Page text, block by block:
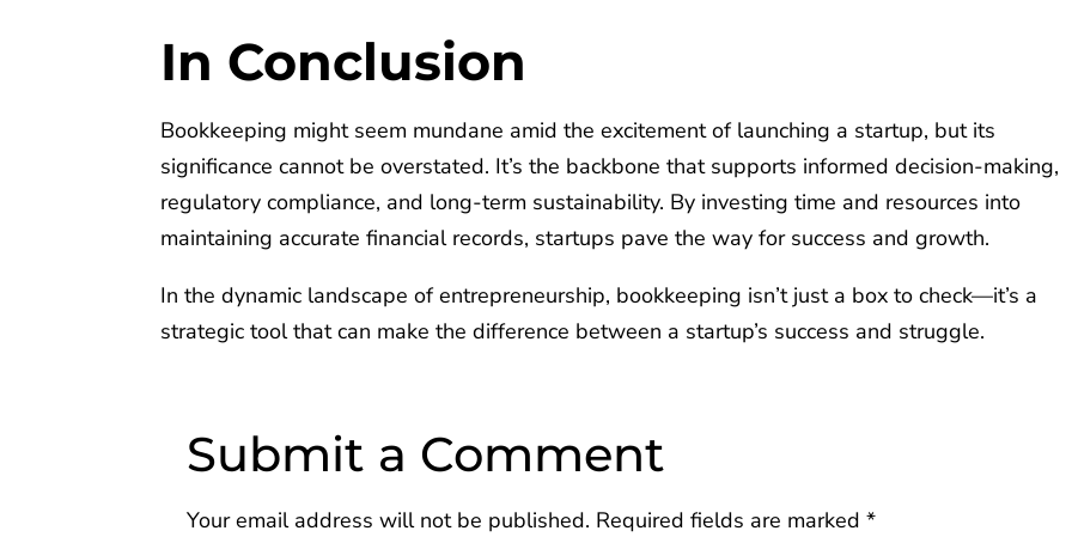
In Conclusion
Bookkeeping might seem mundane amid the excitement of launching a startup, but its
significance cannot be overstated. It’s the backbone that supports informed decision-making,
regulatory compliance, and long-term sustainability. By investing time and resources into
maintaining accurate financial records, startups pave the way for success and growth.
In the dynamic landscape of entrepreneurship, bookkeeping isn’t just a box to check—it’s a
strategic tool that can make the difference between a startup’s success and struggle.
Submit a Comment
Your email address will not be published. Required fields are marked*